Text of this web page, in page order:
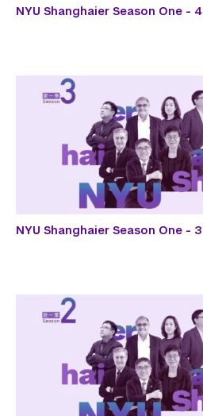
NYU Shanghaier Season One - 4
NYU Shanghaier Season One - 3